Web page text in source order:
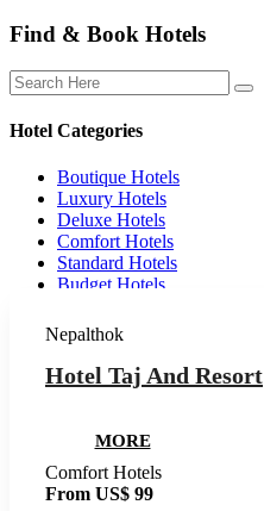
Find & Book Hotels
Hotel Categories
Boutique Hotels
Luxury Hotels
Deluxe Hotels
Comfort Hotels
Standard Hotels
Budget Hotels
Nepalthok
Hotel Taj And Resort
MORE
Comfort Hotels
From US$ 99